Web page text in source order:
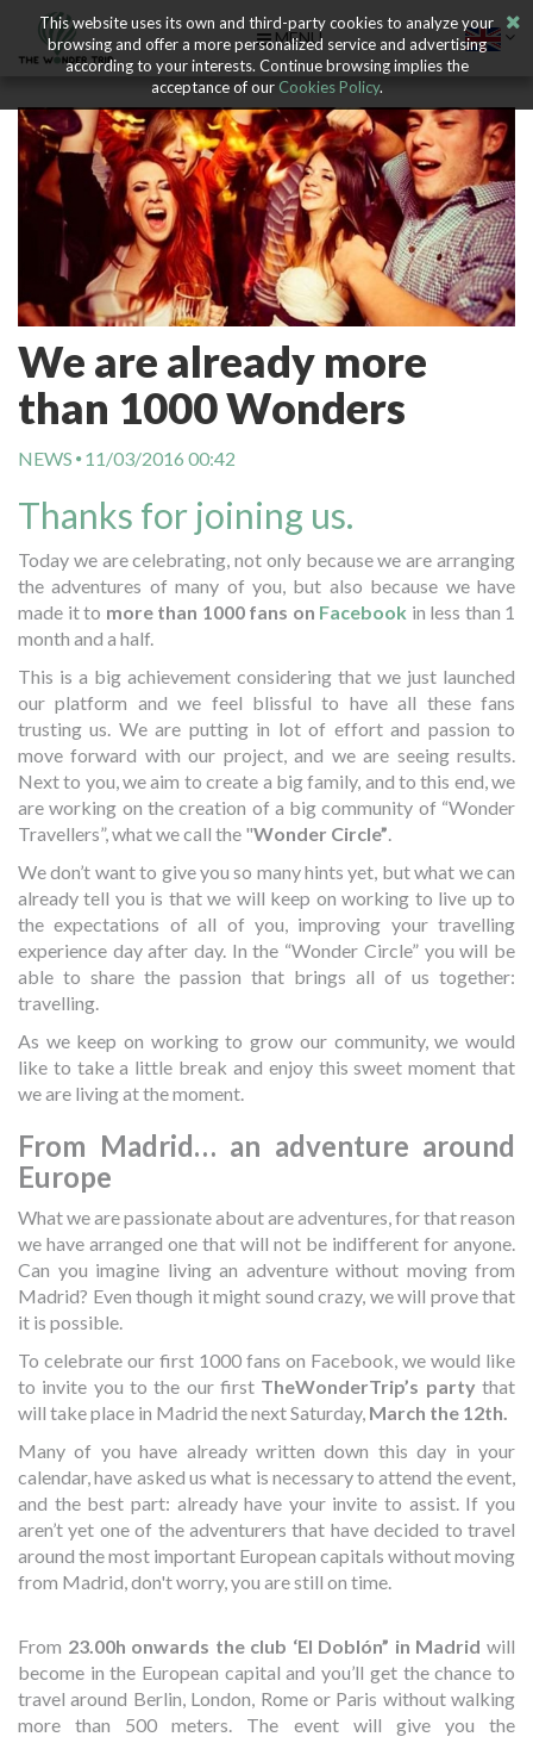
MENU
We are already more
than 1000 Wonders
NEWS 11/03/2016 00:42
Thanks for joining us.
Today we are celebrating, not only because we are arranging
the adventures of many of you, but also because we have
made it to more than 1000 fans on Facebook in less than 1
month and a half.
This is a big achievement considering that we just launched
our platform and we feel blissful to have all these fans
trusting us. We are putting in lot of effort and passion to
move forward with our project, and we are seeing results.
Next to you, we aim to create a big family, and to this end, we
are working on the creation of a big community of “Wonder
Travellers”, what we call the "Wonder Circle”.
We don’t want to give you so many hints yet, but what we can
already tell you is that we will keep on working to live up to
the expectations of all of you, improving your travelling
experience day after day. In the “Wonder Circle” you will be
able to share the passion that brings all of us together:
travelling.
As we keep on working to grow our community, we would
like to take a little break and enjoy this sweet moment that
we are living at the moment.
From Madrid… an adventure around
Europe
What we are passionate about are adventures, for that reason
we have arranged one that will not be indifferent for anyone.
Can you imagine living an adventure without moving from
Madrid? Even though it might sound crazy, we will prove that
it is possible.
To celebrate our first 1000 fans on Facebook, we would like
to invite you to the our first TheWonderTrip’s partythat
will take place in Madrid the next Saturday, March the 12th.
Many of you have already written down this day in your
calendar, have asked us what is necessary to attend the event,
and the best part: already have your invite to assist. If you
aren’t yet one of the adventurers that have decided to travel
around the most important European capitals without moving
from Madrid, don't worry, you are still on time.
From 23.00h onwards the club ‘El Doblón” in Madrid will
become in the European capital and you’ll get the chance to
travel around Berlin, London, Rome or Paris without walking
more than 500 meters. The event will give you the
This website uses its own and third-party cookies to analyze your
browsing and offer a more personalized service and advertising
according to your interests. Continue browsing implies the
acceptance of ourCookies Policy.